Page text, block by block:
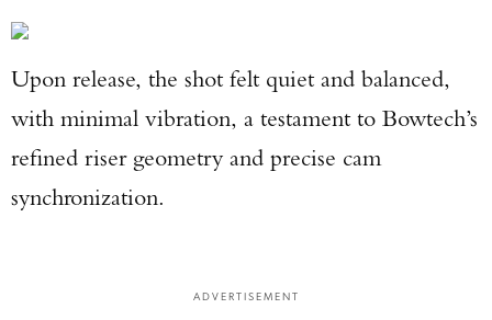
Upon release, the shot felt quiet and balanced,
with minimal vibration, a testament to Bowtech’s
refined riser geometry and precise cam
synchronization.
ADVERTISEMENT
Enter to win a Beretta M9A4 Overlanding
TAKE YOUR SHOT!